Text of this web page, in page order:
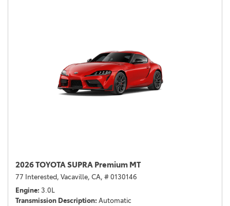
2026 TOYOTA SUPRA Premium MT
77 Interested, Vacaville, CA, # 0130146
Engine 3.0L
Transmission Description Automatic